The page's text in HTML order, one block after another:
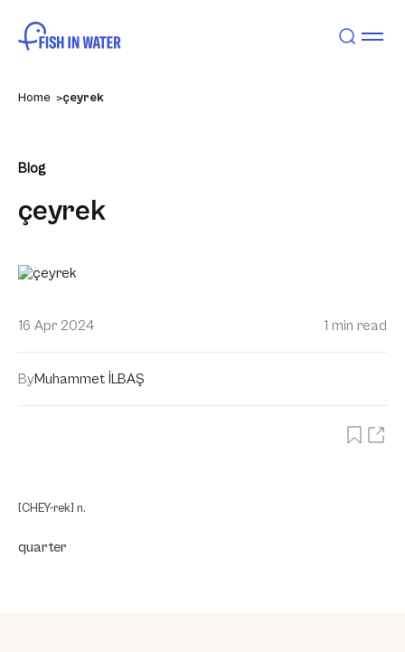
Home çeyrek
Blog
çeyrek
16 Apr 2024 1 min read
ByMuhammet İLBAŞ
[CHEY-rek] n.
quarter